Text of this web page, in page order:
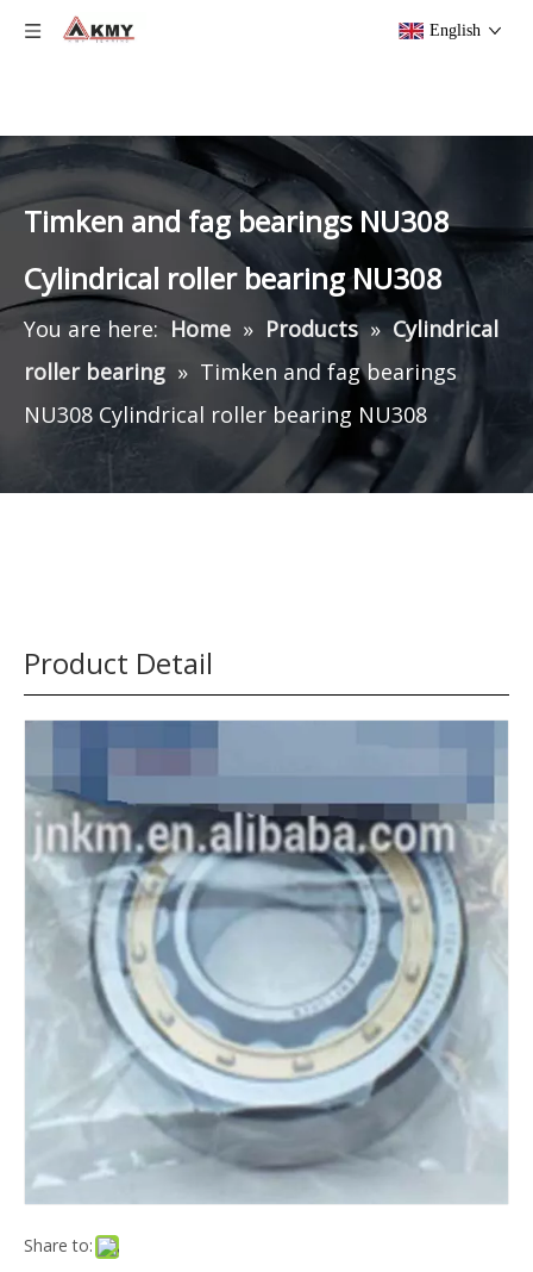
English
Timken and fag bearings NU308
Cylindrical roller bearing NU308
You are here: Home » Products » Cylindrical
roller bearing » Timken and fag bearings
NU308 Cylindrical roller bearing NU308
Product Detail
Share to: